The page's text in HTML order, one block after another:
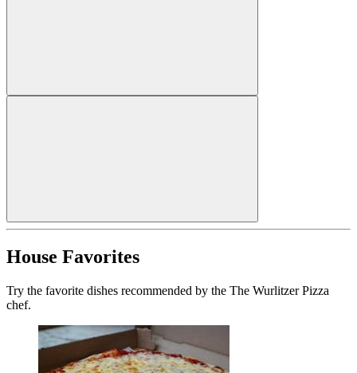
House Favorites
Try the favorite dishes recommended by the The Wurlitzer Pizza
chef.